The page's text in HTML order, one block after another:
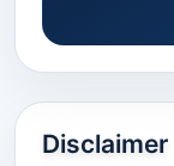
Disclaimer